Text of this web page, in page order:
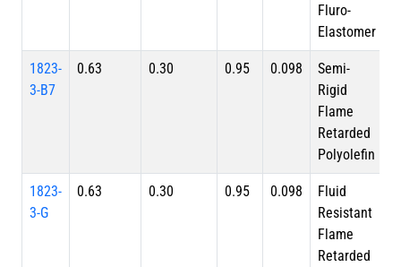
Fluro-
Elastomer
1823-
3-B7
0.63 0.30 0.95 0.098
Semi-
Rigid
Flame
Retarded
Polyolefin
1823-
3-G
0.63 0.30 0.95 0.098
Fluid
Resistant
Flame
Retarded